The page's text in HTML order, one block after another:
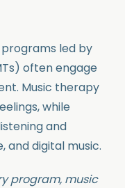
led by
often engage
Music therapy
while
and
and digital music.
program, music